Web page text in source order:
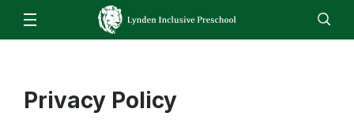
Enroll Jobs Calendar
Preschool Registration Notice
For Families
Privacy Policy